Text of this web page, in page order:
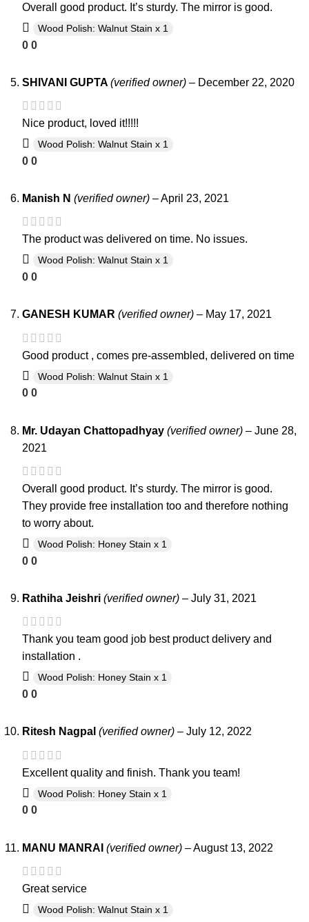
Overall good product. It’s sturdy. The mirror is good.
Wood Polish: Walnut Stain x 1
0 0
SHIVANI GUPTA (verified owner) – December 22, 2020
Nice product, loved it!!!!!
Wood Polish: Walnut Stain x 1
0 0
Manish N (verified owner) –April 23, 2021
The product was delivered on time. No issues.
Wood Polish: Walnut Stain x 1
0 0
GANESH KUMAR (verified owner) – May 17, 2021
Good product , comes pre-assembled, delivered on time
Wood Polish: Walnut Stain x 1
0 0
Mr. Udayan Chattopadhyay (verified owner) – June 28,
2021
Overall good product. It’s sturdy. The mirror is good.
They provide free installation too and therefore nothing
to worry about.
Wood Polish: Honey Stain x 1
0 0
Rathiha Jeishri (verified owner) – July 31, 2021
Thank you team good job best product delivery and
installation .
Wood Polish: Honey Stain x 1
0 0
Ritesh Nagpal (verified owner) – July 12, 2022
Excellent quality and finish. Thank you team!
Wood Polish: Honey Stain x 1
0 0
MANU MANRAI (verified owner) –August 13, 2022
Great service
Wood Polish: Walnut Stain x 1